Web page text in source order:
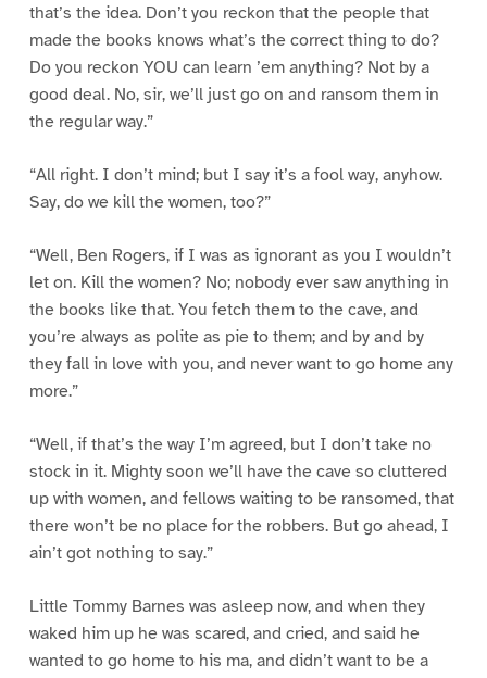
that’s the idea. Don’t you reckon that the people that
made the books knows what’s the correct thing to do?
Do you reckon YOU can learn ’em anything? Not by a
good deal. No, sir, we’ll just go on and ransom them in
the regular way.”
“All right. I don’t mind; but I say it’s a fool way, anyhow.
Say, do we kill the women, too?”
“Well, Ben Rogers, if I was as ignorant as you I wouldn’t
let on. Kill the women? No; nobody ever saw anything in
the books like that. You fetch them to the cave, and
you’re always as polite as pie to them; and by and by
they fall in love with you, and never want to go home any
more.”
“Well, if that’s the way I’m agreed, but I don’t take no
stock in it. Mighty soon we’ll have the cave so cluttered
up with women, and fellows waiting to be ransomed, that
there won’t be no place for the robbers. But go ahead, I
ain’t got nothing to say.”
Little Tommy Barnes was asleep now, and when they
waked him up he was scared, and cried, and said he
wanted to go home to his ma, and didn’t want to be a